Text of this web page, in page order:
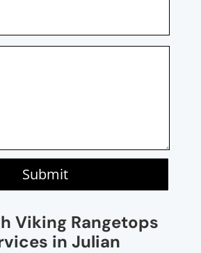
Submit
Viking Rangetops
in Julian